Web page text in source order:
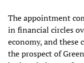
The appointment
in financial circles
economy, and these
the prospect of